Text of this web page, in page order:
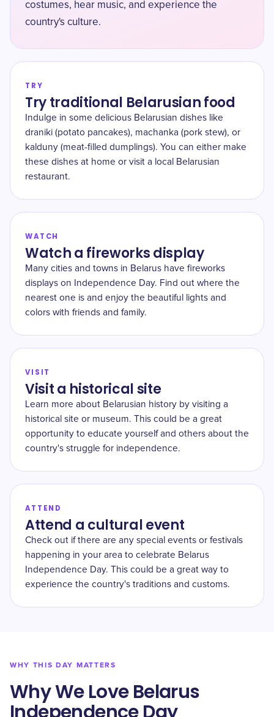
costumes, hear music, and experience the
country's culture.
TRY
Try traditional Belarusian food
Indulge in some delicious Belarusian dishes like
draniki (potato pancakes), machanka (pork stew), or
kalduny (meat-filled dumplings). You can either make
these dishes at home or visit a local Belarusian
restaurant.
WATCH
Watch a fireworks display
Many cities and towns in Belarus have fireworks
displays on Independence Day. Find out where the
nearest one is and enjoy the beautiful lights and
colors with friends and family.
VISIT
Visit a historical site
Learn more about Belarusian history by visiting a
historical site or museum. This could be a great
opportunity to educate yourself and others about the
country's struggle for independence.
ATTEND
Attend a cultural event
Check out if there are any special events or festivals
happening in your area to celebrate Belarus
Independence Day. This could be a great way to
experience the country's traditions and customs.
WHY THIS DAY MATTERS
Why We Love Belarus